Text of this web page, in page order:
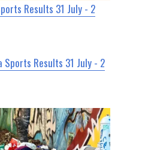
Results 31 July - 2
Sports Results 31 July - 2